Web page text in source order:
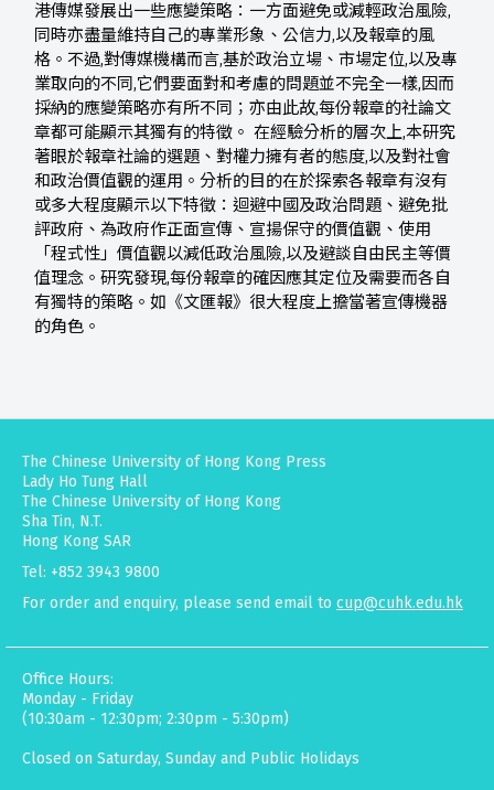
港傳媒發展出一些應變策略：一方面避免或減輕政治風險,
同時亦盡量維持自己的專業形象、公信力,以及報章的風
格。不過,對傳媒機構而言,基於政治立場、市場定位,以及專
業取向的不同,它們要面對和考慮的問題並不完全一樣,因而
採納的應變策略亦有所不同；亦由此故,每份報章的社論文
章都可能顯示其獨有的特徵。 在經驗分析的層次上,本研究
著眼於報章社論的選題、對權力擁有者的態度,以及對社會
和政治價值觀的運用。分析的目的在於探索各報章有沒有
或多大程度顯示以下特徵：迴避中國及政治問題、避免批
評政府、為政府作正面宣傳、宣揚保守的價值觀、使用
「程式性」價值觀以減低政治風險,以及避談自由民主等價
值理念。研究發現,每份報章的確因應其定位及需要而各自
有獨特的策略。如《文匯報》很大程度上擔當著宣傳機器
的角色。
The Chinese University of Hong Kong Press
Lady Ho Tung Hall
The Chinese University of Hong Kong
Sha Tin, N.T.
Hong Kong SAR
Tel: +852 3943 9800
For order and enquiry, please send email to cup@cuhk.edu.hk
Office Hours:
Monday - Friday
(10:30am - 12:30pm; 2:30pm - 5:30pm)
Closed on Saturday, Sunday and Public Holidays